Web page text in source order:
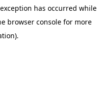
has occurred while
browser console for more